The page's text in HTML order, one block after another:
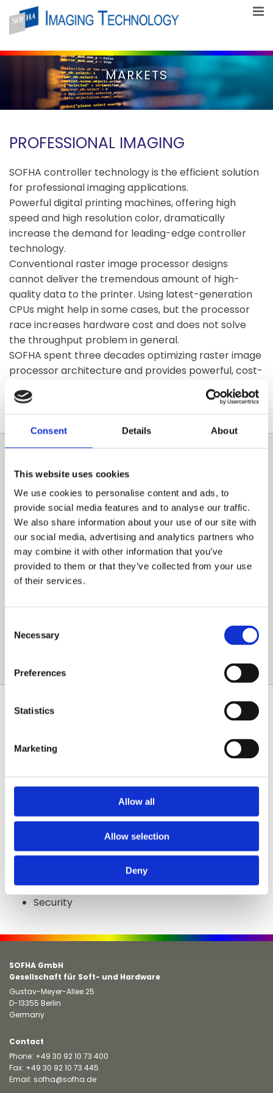
Consent Details About
This website uses cookies
We use cookies to personalise content and ads, to
provide social media features and to analyse our traffic.
We also share information about your use of our site with
our social media, advertising and analytics partners who
may combine it with other information that you’ve
provided to them or that they’ve collected from your use
of their services.
Selection
Necessary
Preferences
Statistics
Marketing
Allow all
Allow selection
Deny
Skip to content
MARKETS
PROFESSIONAL IMAGING
SOFHA controller technology is the efficient solution
for professional imaging applications.
Powerful digital printing machines, offering high
speed and high resolution color, dramatically
increase the demand for leading-edge controller
technology.
Conventional raster image processor designs
cannot deliver the tremendous amount of high-
quality data to the printer. Using latest-generation
CPUs might help in some cases, but the processor
race increases hardware cost and does not solve
the throughput problem in general.
SOFHA spent three decades optimizing raster image
processor architecture and provides powerful, cost-
effective, market-ready solutions within short time-
to-market for the professional imaging market.
COMMERCIAL PRINTING
High speed, high resolution, variable data, accounting
and versatile finishing are just few of the
requirements in the commercial printing market.
The unique SOFHA controller technology satisfies
these demands and many other requests of the
commercial printing market at lowest possible cost.
Inhouse Printing
INDUSTRIAL PRINTING
Exceptional materials and formats, high speed,
customer-specific workflow, variable data printing
SOFHA controller technology is the most versatile
solution for this market.
Packaging
Cards
Security
SOFHA GmbH
Gesellschaft für Soft- und Hardware
Gustav-Meyer-Allee 25
D-13355 Berlin
Germany
Contact
Phone: +49 30 92 10 73 400
Fax: +49 30 92 10 73 445
Email: sofha@sofha.de